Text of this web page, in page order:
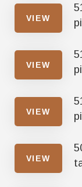
VIEW
VIEW
VIEW
VIEW